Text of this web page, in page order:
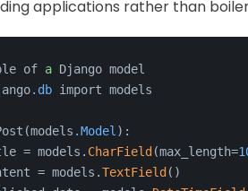
applications rather than
of a Django model
.db import models
.Model ):
= models.
CharField (max_length=
= models.
TextField ()